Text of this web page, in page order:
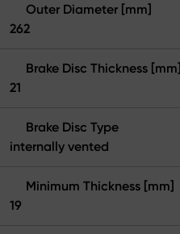
Outer Diameter [mm]
262
Brake Disc Thickness [mm]
21
Brake Disc Type
internally vented
Minimum Thickness [mm]
19